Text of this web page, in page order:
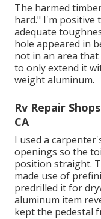
The harmed
hard." I'm positive
adequate
hole appeared in
not in an area that
to only extend it
weight aluminum.
Rv Repair
CA
I used a
openings so the
position straight.
made use of
predrilled it for
aluminum item
kept the pedestal